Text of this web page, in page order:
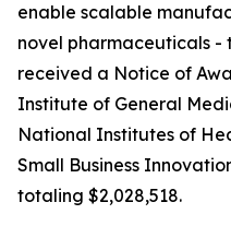
enable scalable
novel pharmaceuticals
received a Notice of
Institute of General
National Institutes of
Small Business
totaling $2,028,518.